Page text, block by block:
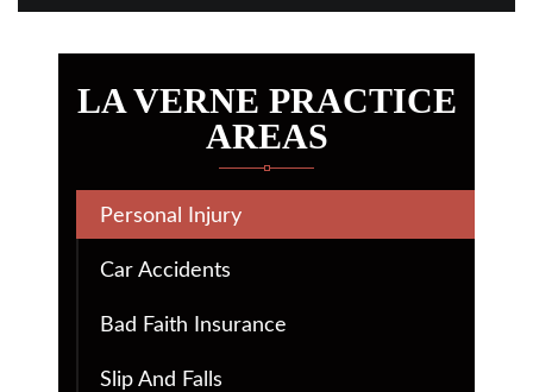
LA VERNE PRACTICE
AREAS
Personal Injury
Car Accidents
Bad Faith Insurance
Slip And Falls